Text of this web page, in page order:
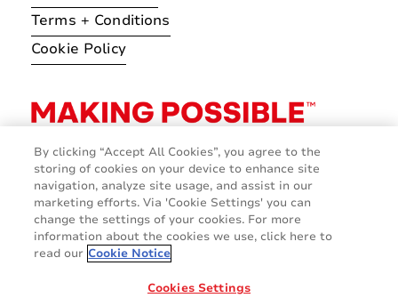
Terms + Conditions
Cookie Policy
By clicking “Accept All Cookies”, you agree to the
storing of cookies on your device to enhance site
navigation, analyze site usage, and assist in our
marketing efforts. Via 'Cookie Settings' you can
change the settings of your cookies. For more
information about the cookies we use, click here to
read our Cookie Notice
Cookies Settings